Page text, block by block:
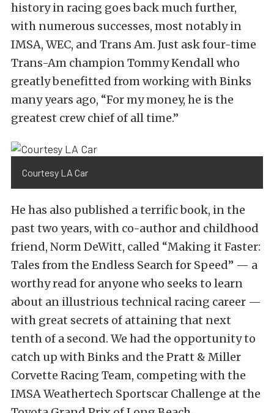
history in racing goes back much further,
with numerous successes, most notably in
IMSA, WEC, and Trans Am. Just ask four-time
Trans-Am champion Tommy Kendall who
greatly benefitted from working with Binks
many years ago, “For my money, he is the
greatest crew chief of all time.”
Courtesy LA Car
He has also published a terrific book, in the
past two years, with co-author and childhood
friend, Norm DeWitt, called “Making it Faster:
Tales from the Endless Search for Speed” — a
worthy read for anyone who seeks to learn
about an illustrious technical racing career —
with great secrets of attaining that next
tenth of a second. We had the opportunity to
catch up with Binks and the Pratt & Miller
Corvette Racing Team, competing with the
IMSA Weathertech Sportscar Challenge at the